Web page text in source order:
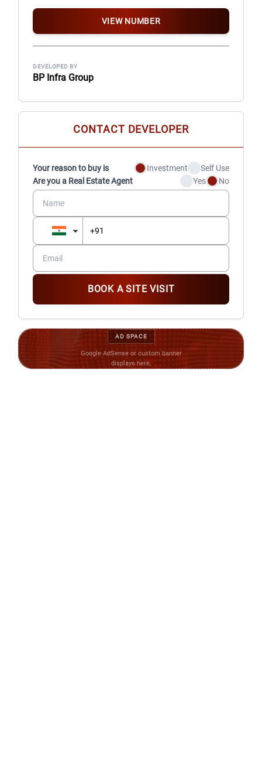
VIEW NUMBER
DEVELOPED BY
BP Infra Group
CONTACT DEVELOPER
Your reason to buy is Investment
Self Use
Are you a Real Estate Agent
Yes No
BOOK A SITE VISIT
AD SPACE
Google AdSense or custom banner
displays here.